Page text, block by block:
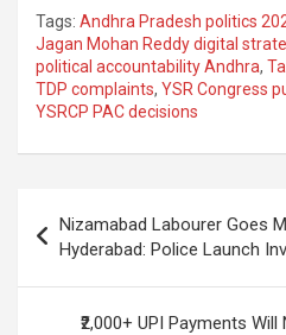
Tags: Andhra Pradesh politics
Jagan Mohan Reddy digital
political accountability Andhra,
TDP complaints, YSR Congress
YSRCP PAC decisions
navigation
Nizamabad Labourer Goes
Hyderabad: Police Launch
₹2,000+ UPI Payments